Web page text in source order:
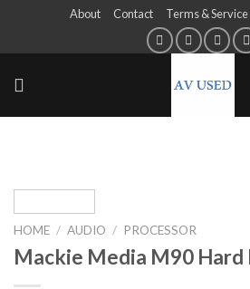
About Contact Terms & Service
HOME / AUDIO / PROCESSOR
Mackie Media M90 Hard